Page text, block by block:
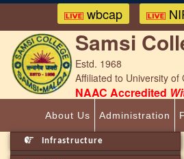
wbcap
Samsi
Estd. 1968
Affiliated to University of
NAAC Accredited
About Us Administration
Infrastructure